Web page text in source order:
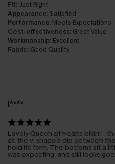
Fit: Just Right
Appearance: Satisfied
Performance: Meets Expectations
Cost-effectiveness: Great Value
Workmanship: Excellent
Fabric: Good Quality
l****
Lovely Queen of Hearts bikini -
at. the v-shaped dip between
hold its form. The bottoms sit a
was expecting, and still looks